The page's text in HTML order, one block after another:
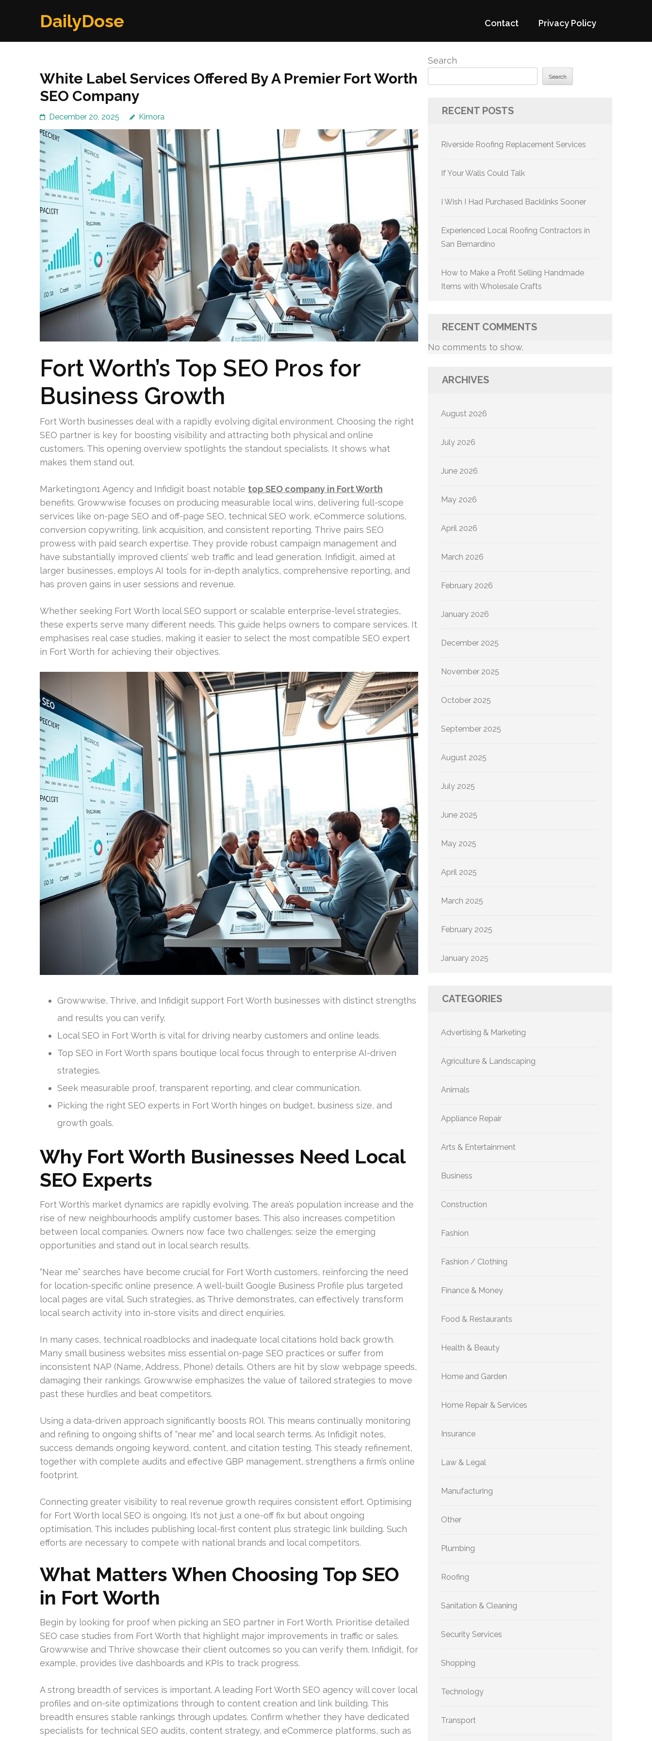
DailyDose Contact Privacy Policy
White Label Services Offered By A Premier Fort Worth
SEO Company
December 20, 2025 Kimora
Fort Worth’s Top SEO Pros for
Business Growth
Fort Worth businesses deal with a rapidly evolving digital environment. Choosing the right
SEO partner is key for boosting visibility and attracting both physical and online
customers. This opening overview spotlights the standout specialists. It shows what
makes them stand out.
Marketing1on1 Agency and Infidigit boast notable top SEO company in Fort Worth
benefits. Growwwise focuses on producing measurable local wins, delivering full-scope
services like on-page SEO and off-page SEO, technical SEO work, eCommerce solutions,
conversion copywriting, link acquisition, and consistent reporting. Thrive pairs SEO
prowess with paid search expertise. They provide robust campaign management and
have substantially improved clients’ web traffic and lead generation. Infidigit, aimed at
larger businesses, employs AI tools for in-depth analytics, comprehensive reporting, and
has proven gains in user sessions and revenue.
Whether seeking Fort Worth local SEO support or scalable enterprise-level strategies,
these experts serve many different needs. This guide helps owners to compare services. It
emphasises real case studies, making it easier to select the most compatible SEO expert
in Fort Worth for achieving their objectives.
Growwwise, Thrive, and Infidigit support Fort Worth businesses with distinct strengths
and results you can verify.
Local SEO in Fort Worth is vital for driving nearby customers and online leads.
Top SEO in Fort Worth spans boutique local focus through to enterprise AI-driven
strategies.
Seek measurable proof, transparent reporting, and clear communication.
Picking the right SEO experts in Fort Worth hinges on budget, business size, and
growth goals.
Why Fort Worth Businesses Need Local
SEO Experts
Fort Worth’s market dynamics are rapidly evolving. The area’s population increase and the
rise of new neighbourhoods amplify customer bases. This also increases competition
between local companies. Owners now face two challenges: seize the emerging
opportunities and stand out in local search results.
“Near me” searches have become crucial for Fort Worth customers, reinforcing the need
for location-specific online presence. A well-built Google Business Profile plus targeted
local pages are vital. Such strategies, as Thrive demonstrates, can effectively transform
local search activity into in-store visits and direct enquiries.
In many cases, technical roadblocks and inadequate local citations hold back growth.
Many small business websites miss essential on-page SEO practices or suffer from
inconsistent NAP (Name, Address, Phone) details. Others are hit by slow webpage speeds,
damaging their rankings. Growwwise emphasizes the value of tailored strategies to move
past these hurdles and beat competitors.
Using a data-driven approach significantly boosts ROI. This means continually monitoring
and refining to ongoing shifts of “near me” and local search terms. As Infidigit notes,
success demands ongoing keyword, content, and citation testing. This steady refinement,
together with complete audits and effective GBP management, strengthens a firm’s online
footprint.
Connecting greater visibility to real revenue growth requires consistent effort. Optimising
for Fort Worth local SEO is ongoing. It’s not just a one-off fix but about ongoing
optimisation. This includes publishing local-first content plus strategic link building. Such
efforts are necessary to compete with national brands and local competitors.
What Matters When Choosing Top SEO
in Fort Worth
Begin by looking for proof when picking an SEO partner in Fort Worth. Prioritise detailed
SEO case studies from Fort Worth that highlight major improvements in traffic or sales.
Growwwise and Thrive showcase their client outcomes so you can verify them. Infidigit, for
example, provides live dashboards and KPIs to track progress.
A strong breadth of services is important. A leading Fort Worth SEO agency will cover local
profiles and on-site optimizations through to content creation and link building. This
breadth ensures stable rankings through updates. Confirm whether they have dedicated
specialists for technical SEO audits, content strategy, and eCommerce platforms, such as
Search
Search
RECENT POSTS
Riverside Roofing Replacement Services
If Your Walls Could Talk
I Wish I Had Purchased Backlinks Sooner
Experienced Local Roofing Contractors in
San Bernardino
How to Make a Profit Selling Handmade
Items with Wholesale Crafts
RECENT COMMENTS
No comments to show.
ARCHIVES
August 2026
July 2026
June 2026
May 2026
April 2026
March 2026
February 2026
January 2026
December 2025
November 2025
October 2025
September 2025
August 2025
July 2025
June 2025
May 2025
April 2025
March 2025
February 2025
January 2025
CATEGORIES
Advertising & Marketing
Agriculture & Landscaping
Animals
Appliance Repair
Arts & Entertainment
Business
Construction
Fashion
Fashion / Clothing
Finance & Money
Food & Restaurants
Health & Beauty
Home and Garden
Home Repair & Services
Insurance
Law & Legal
Manufacturing
Other
Plumbing
Roofing
Sanitation & Cleaning
Security Services
Shopping
Technology
Transport